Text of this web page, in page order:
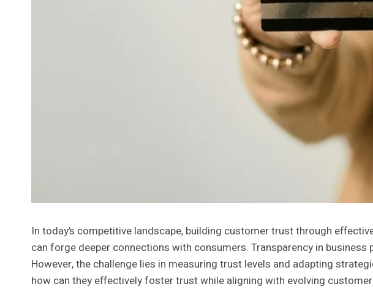
In today’s competitive landscape, building customer trust through
can forge deeper connections with consumers. Transparency in
However, the challenge lies in measuring trust levels and adapting
how can they effectively foster trust while aligning with evolving